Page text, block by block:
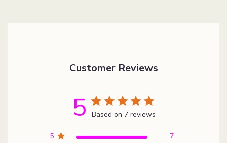
Customer Reviews
5 Based on 7 reviews
5
7